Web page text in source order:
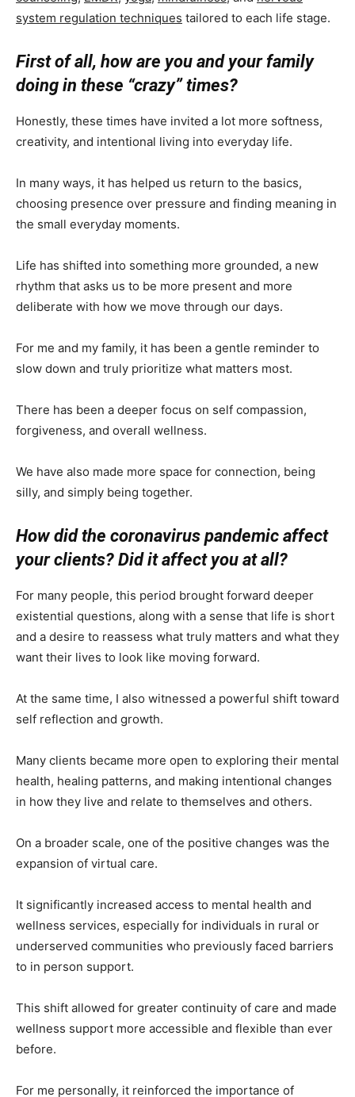
system regulation techniques tailored to each life stage.
First of all, how are you and your family
doing in these “crazy” times?
Honestly, these times have invited a lot more softness,
creativity, and intentional living into everyday life.
In many ways, it has helped us return to the basics,
choosing presence over pressure and finding meaning in
the small everyday moments.
Life has shifted into something more grounded, a new
rhythm that asks us to be more present and more
deliberate with how we move through our days.
For me and my family, it has been a gentle reminder to
slow down and truly prioritize what matters most.
There has been a deeper focus on self compassion,
forgiveness, and overall wellness.
We have also made more space for connection, being
silly, and simply being together.
How did the coronavirus pandemic affect
your clients? Did it affect you at all?
For many people, this period brought forward deeper
existential questions, along with a sense that life is short
and a desire to reassess what truly matters and what they
want their lives to look like moving forward.
At the same time, I also witnessed a powerful shift toward
self reflection and growth.
Many clients became more open to exploring their mental
health, healing patterns, and making intentional changes
in how they live and relate to themselves and others.
On a broader scale, one of the positive changes was the
expansion of virtual care.
It significantly increased access to mental health and
wellness services, especially for individuals in rural or
underserved communities who previously faced barriers
to in person support.
This shift allowed for greater continuity of care and made
wellness support more accessible and flexible than ever
before.
For me personally, it reinforced the importance of